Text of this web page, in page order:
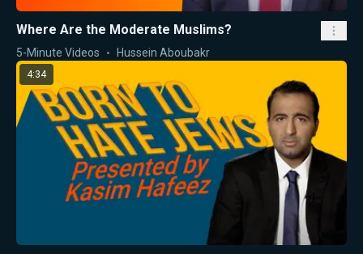
Where Are the Moderate Muslims?
5-Minute Videos Hussein Aboubakr
4:34